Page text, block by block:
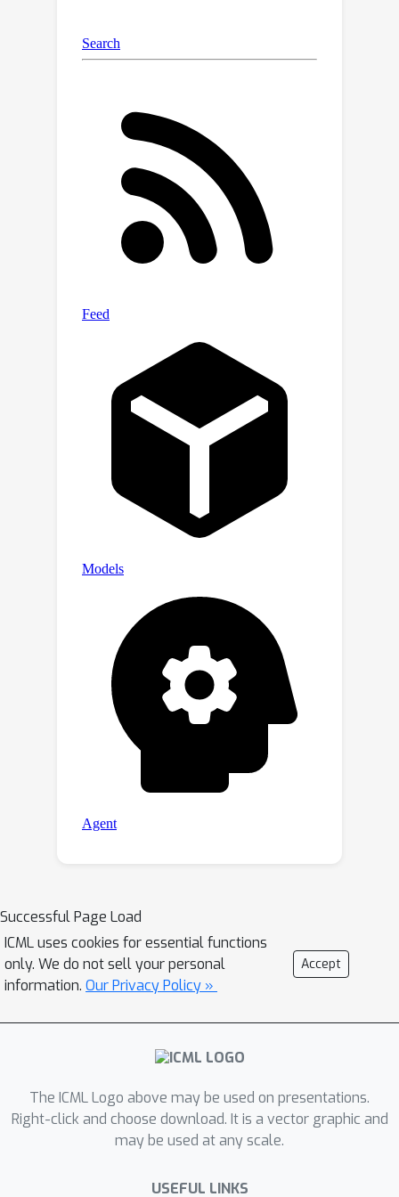
contexts.
Successful Page Load
ICML uses cookies for essential functions
only. We do not sell your personal
information. Our Privacy Policy »
Accept
The ICML Logo above may be used on presentations.
Right-click and choose download. It is a vector graphic and
may be used at any scale.
USEFUL LINKS